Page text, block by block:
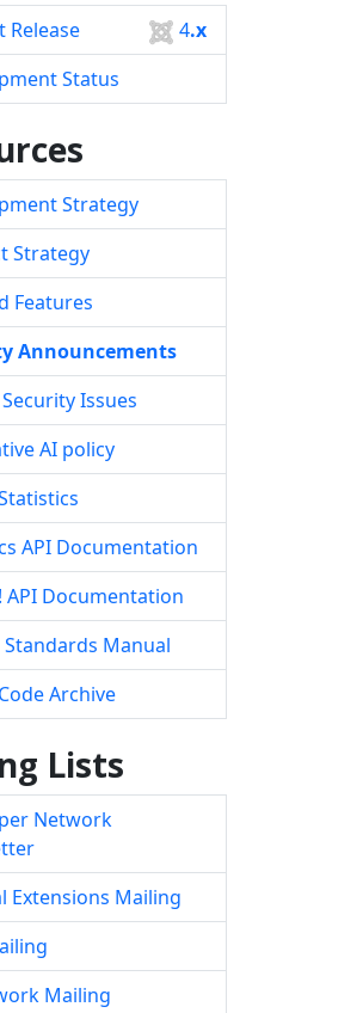
- Core - CSRF hardening in com_installer
Release 4.x
Status
Strategy
Strategy
Features
Announcements
Issues
AI policy
API Documentation
API Documentation
Standards Manual
Archive
Lists
Network
Extensions Mailing
Mailing